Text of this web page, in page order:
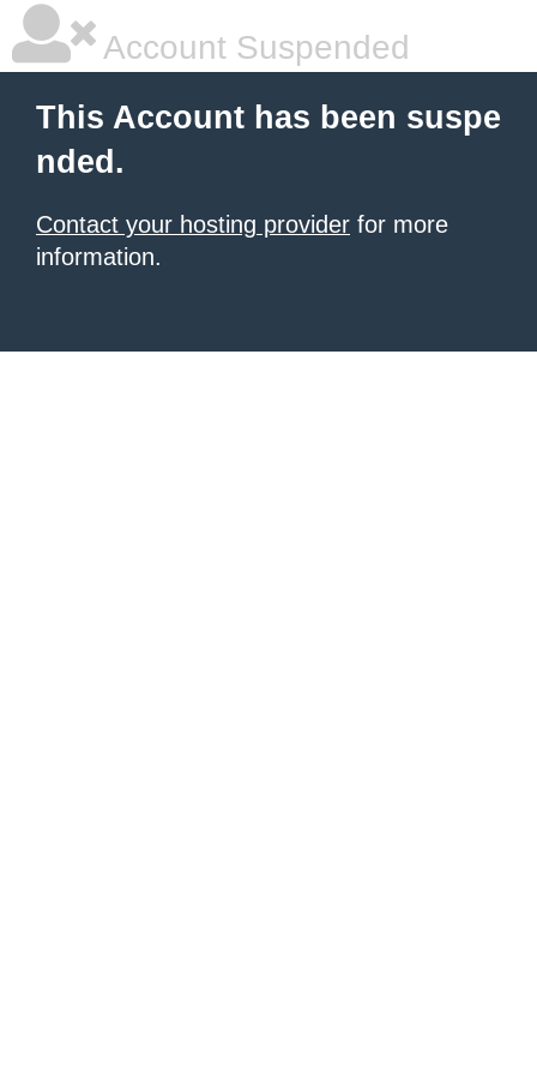
Account Suspended
This Account has been suspe
nded.
Contact your hosting provider for more
information.